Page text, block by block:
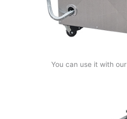
You can use it with our